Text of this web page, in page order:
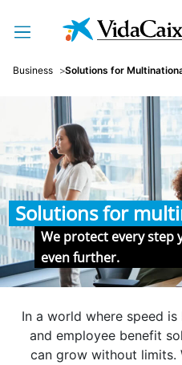
Skip to
Business Solutions for
Solutions for
We protect every step
even further.
In a world where speed
and employee benefit
can grow without limits.